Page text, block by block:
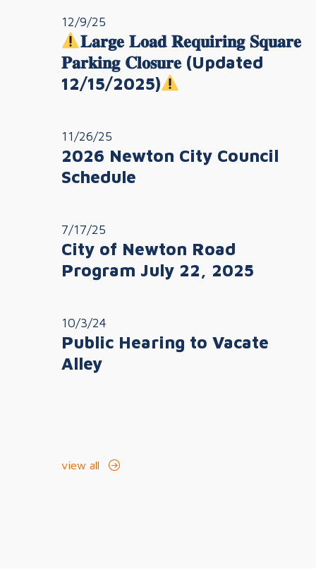
12/9/25
𝐋𝐚𝐫𝐠𝐞 𝐋𝐨𝐚𝐝 𝐑𝐞𝐪𝐮𝐢𝐫𝐢𝐧𝐠 𝐒𝐪𝐮𝐚𝐫𝐞
𝐏𝐚𝐫𝐤𝐢𝐧𝐠 𝐂𝐥𝐨𝐬𝐮𝐫𝐞 (Updated
12/15/2025)
11/26/25
2026 Newton City Council
Schedule
7/17/25
City of Newton Road
Program July 22, 2025
10/3/24
Public Hearing to Vacate
Alley
view all